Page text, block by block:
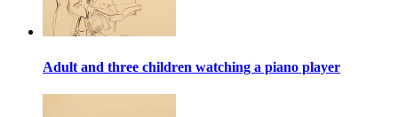
Adult and three children watching a piano player